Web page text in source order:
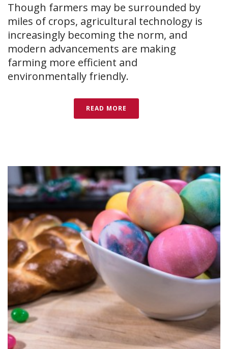
Though farmers may be surrounded by
miles of crops, agricultural technology is
increasingly becoming the norm, and
modern advancements are making
farming more efficient and
environmentally friendly.
READ MORE